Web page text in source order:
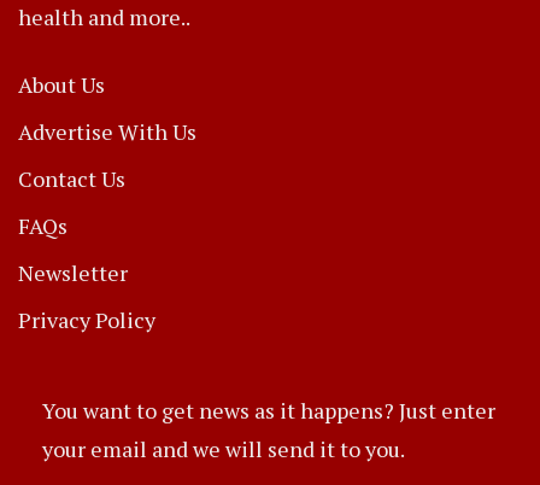
health and more..
About Us
Advertise With Us
Contact Us
FAQs
Newsletter
Privacy Policy
You want to get news as it happens? Just enter
your email and we will send it to you.